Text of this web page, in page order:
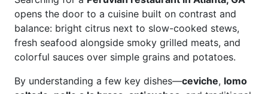
opens the door to a cuisine built on contrast and
balance: bright citrus next to slow-cooked stews,
fresh seafood alongside smoky grilled meats, and
colorful sauces over simple grains and potatoes.
By understanding a few key dishes—ceviche, lomo